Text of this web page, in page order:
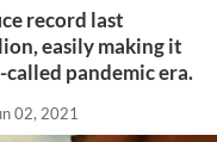
record last
easily making it
pandemic era.
02, 2021